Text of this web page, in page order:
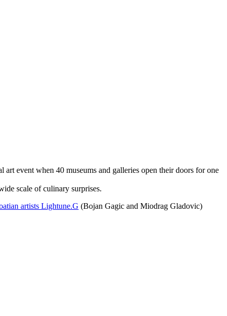
art event when 40 museums and galleries open their doors for one
scale of culinary surprises.
artists Lightune.G (Bojan Gagic and Miodrag Gladovic)